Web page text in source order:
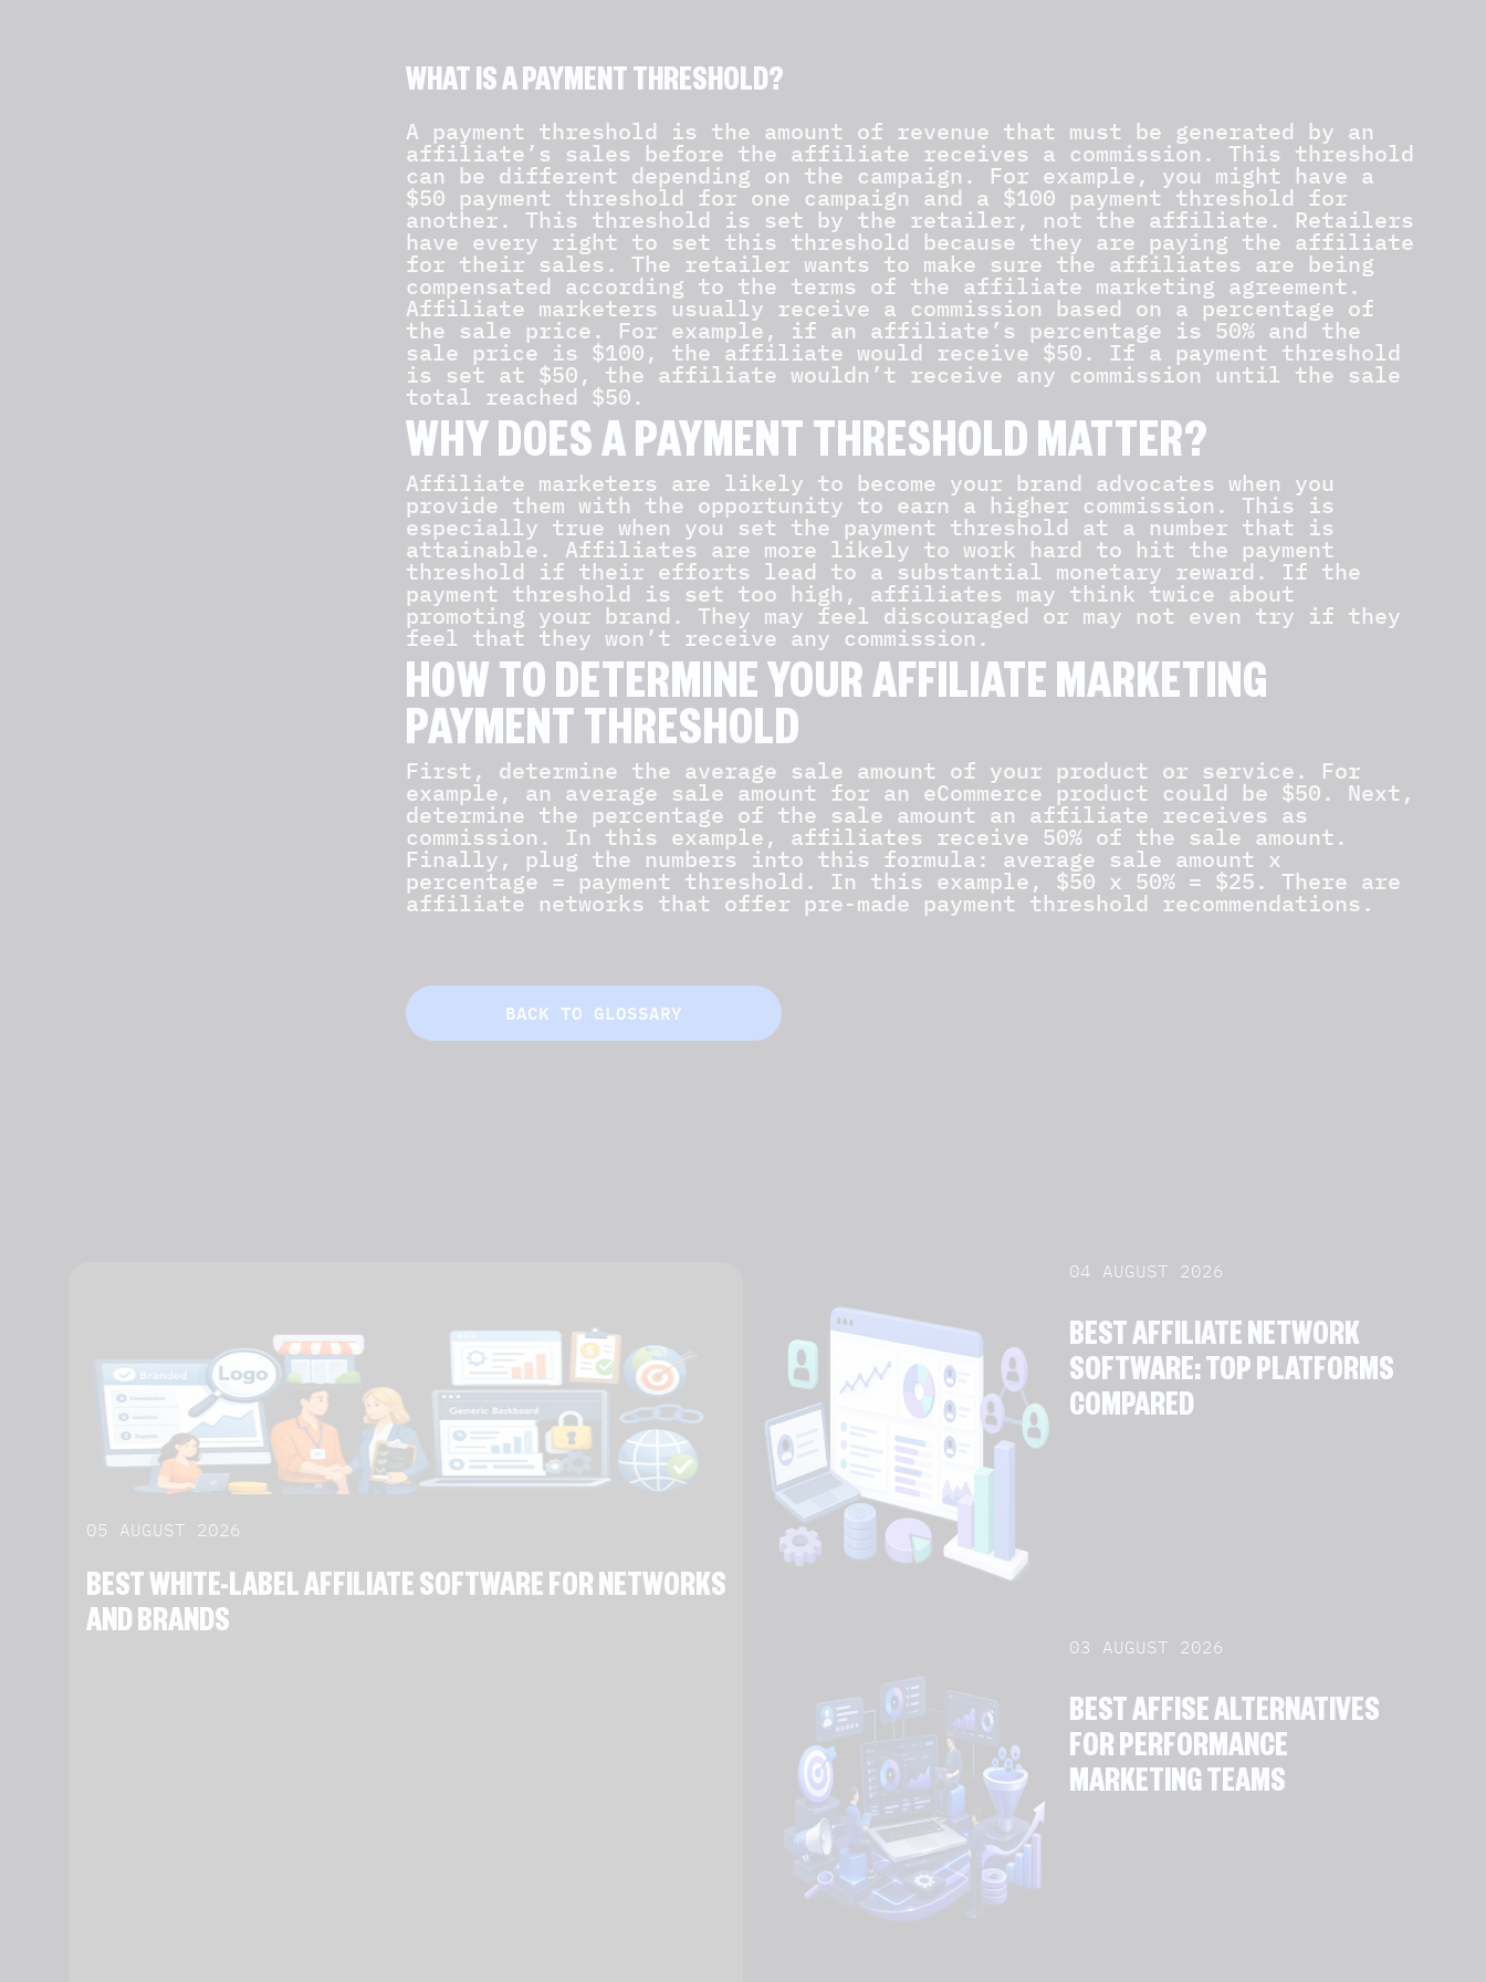
WHAT IS A PAYMENT THRESHOLD?
A payment threshold is the amount of revenue that must be generated by an
affiliate’s sales before the affiliate receives a commission. This threshold
can be different depending on the campaign. For example, you might have a
$50 payment threshold for one campaign and a $100 payment threshold for
another. This threshold is set by the retailer, not the affiliate. Retailers
have every right to set this threshold because they are paying the affiliate
for their sales. The retailer wants to make sure the affiliates are being
compensated according to the terms of the affiliate marketing agreement.
Affiliate marketers usually receive a commission based on a percentage of
the sale price. For example, if an affiliate’s percentage is 50% and the
sale price is $100, the affiliate would receive $50. If a payment threshold
is set at $50, the affiliate wouldn’t receive any commission until the sale
total reached $50.
WHY DOES A PAYMENT THRESHOLD MATTER?
Affiliate marketers are likely to become your brand advocates when you
provide them with the opportunity to earn a higher commission. This is
especially true when you set the payment threshold at a number that is
attainable. Affiliates are more likely to work hard to hit the payment
threshold if their efforts lead to a substantial monetary reward. If the
payment threshold is set too high, affiliates may think twice about
promoting your brand. They may feel discouraged or may not even try if they
feel that they won’t receive any commission.
HOW TO DETERMINE YOUR AFFILIATE MARKETING
PAYMENT THRESHOLD
First, determine the average sale amount of your product or service. For
example, an average sale amount for an eCommerce product could be $50. Next,
determine the percentage of the sale amount an affiliate receives as
commission. In this example, affiliates receive 50% of the sale amount.
Finally, plug the numbers into this formula: average sale amount x
percentage = payment threshold. In this example, $50 x 50% = $25. There are
affiliate networks that offer pre-made payment threshold recommendations.
BACK TO GLOSSARY
05 AUGUST 2026
BEST WHITE-LABEL AFFILIATE SOFTWARE FOR NETWORKS
AND BRANDS
04 AUGUST 2026
BEST AFFILIATE NETWORK
SOFTWARE: TOP PLATFORMS
COMPARED
03 AUGUST 2026
BEST AFFISE ALTERNATIVES
FOR PERFORMANCE
MARKETING TEAMS